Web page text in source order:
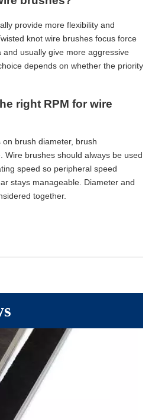
provide more flexibility and
knot wire brushes focus force
usually give more aggressive
depends on whether the priority
right RPM for wire
brush diameter, brush
Wire brushes should always be used
speed so peripheral speed
stays manageable. Diameter and
together.
Which Industrial Strip Brush Is Right for My Line?
strip brushes can lead to